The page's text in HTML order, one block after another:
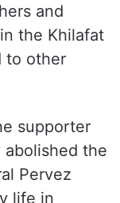
and
the Khilafat
to other
supporter
abolished the
Pervez
life in